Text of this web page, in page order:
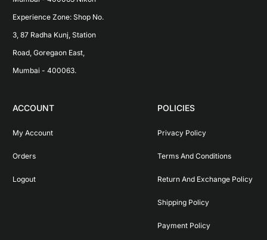
Experience Zone: Shop No.
3, 87 Radha Kunj, Station
Road, Goregaon East,
Mumbai - 400063.
ACCOUNT
My Account
Orders
Logout
POLICIES
Privacy Policy
Terms And Conditions
Return And Exchange Policy
Shipping Policy
Payment Policy